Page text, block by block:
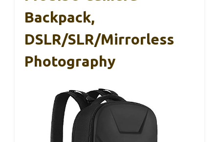
Backpack,
DSLR/SLR/Mirrorless
Photography